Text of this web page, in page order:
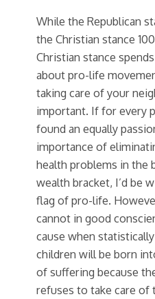
While the Republican
the Christian stance
Christian stance
about pro-life
taking care of your
important. If for every
found an equally
importance of
health problems in
wealth bracket, I’d be
flag of pro-life.
cannot in good
cause when
children will be born
of suffering because
refuses to take care of